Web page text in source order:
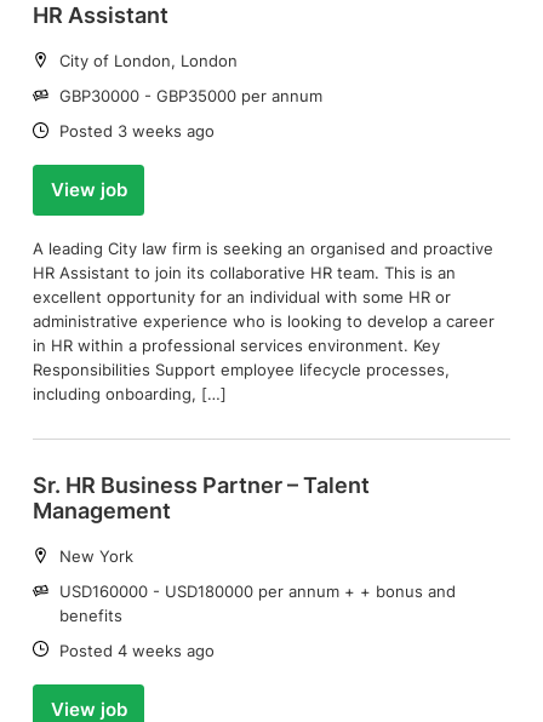
HR Assistant
Location:
City of London, London
Salary:
GBP30000 - GBP35000 per annum
Date:
Posted 3 weeks ago
View job
A leading City law firm is seeking an organised and proactive
HR Assistant to join its collaborative HR team. This is an
excellent opportunity for an individual with some HR or
administrative experience who is looking to develop a career
in HR within a professional services environment. Key
Responsibilities Support employee lifecycle processes,
including onboarding, […]
Sr. HR Business Partner – Talent
Management
Location:
New York
Salary:
USD160000 - USD180000 per annum + + bonus and
benefits
Date:
Posted 4 weeks ago
View job